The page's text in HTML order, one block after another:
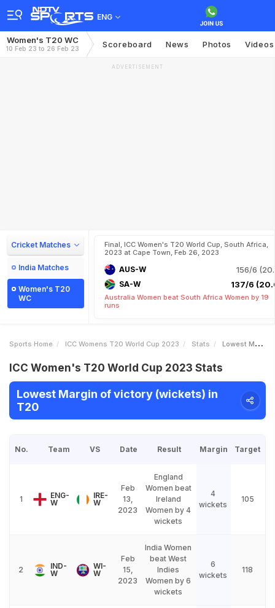
ENG
Women's T20 WC
10 Feb 23 to 26 Feb 23 Scoreboard News Photos Videos
ADVERTISEMENT
Cricket Matches
India Matches
Women's T20
WC
Final, ICC Women's T20 World Cup, South Africa,
2023 at Cape Town, Feb 26, 2023
AUS-W 156/6
SA-W 137/6
Australia Women beat South Africa Women by 19
runs
Sports Home ICC Womens T20 World Cup 2023 Stats Lowest Margin Of Victory Wickets
ICC Women's T20 World Cup 2023 Stats
Lowest Margin of victory (wickets) in
T20
No. Team VS Date Result Margin Target
1
ENG-
W
IRE-
W
Feb
13,
2023
England
Women beat
Ireland
Women by 4
wickets
4
wickets
105
2
IND-
W
WI-
W
Feb
15,
2023
India Women
beat West
Indies
Women by 6
wickets
6
wickets
118